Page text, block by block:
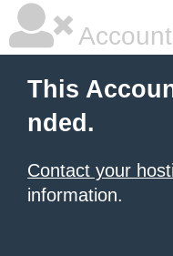
This
nded.
Contact your
information.